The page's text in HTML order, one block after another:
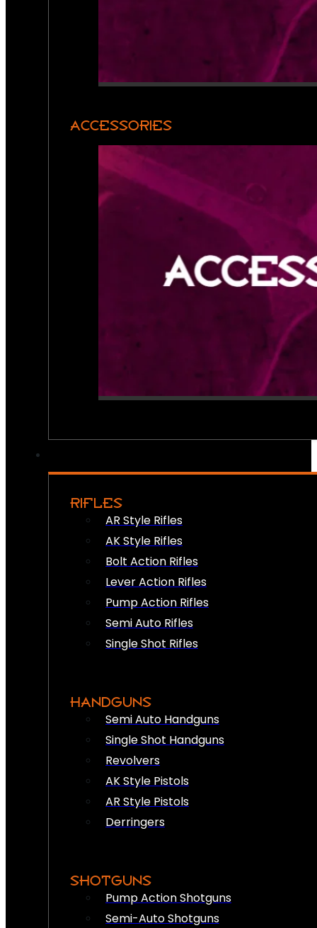
ACCESSORIES
RIFLES
AR Style Rifles
AK Style Rifles
Bolt Action Rifles
Lever Action Rifles
Pump Action Rifles
Semi Auto Rifles
Single Shot Rifles
HANDGUNS
Semi Auto Handguns
Single Shot Handguns
Revolvers
AK Style Pistols
AR Style Pistols
Derringers
SHOTGUNS
Pump Action Shotguns
Semi-Auto Shotguns